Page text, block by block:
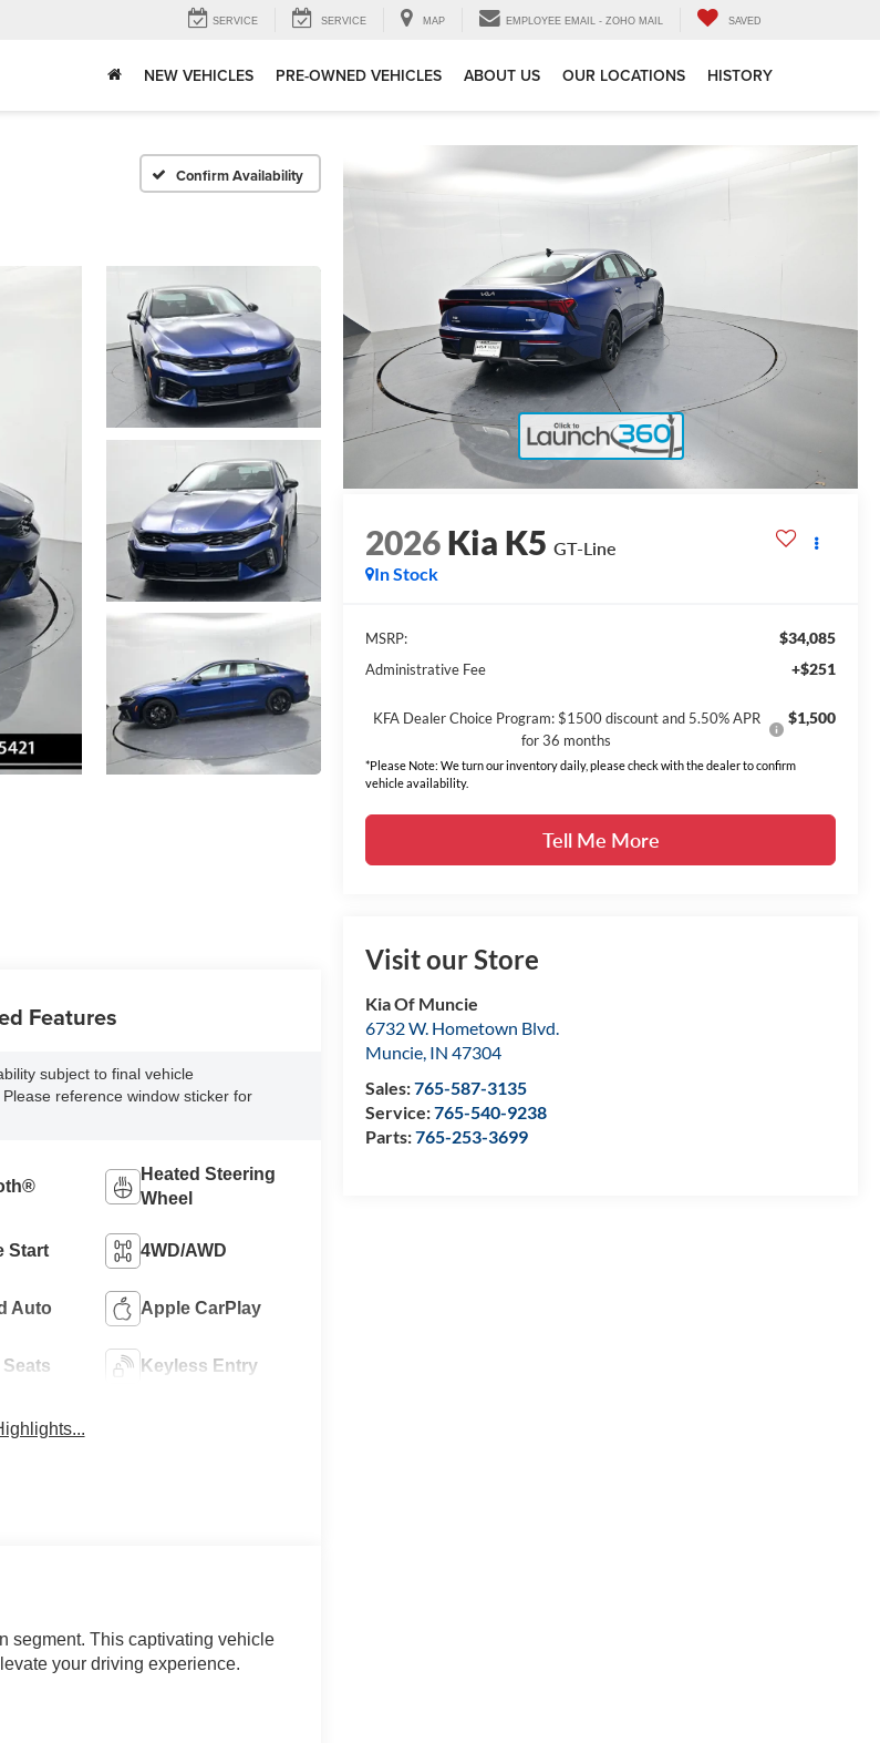
SERVICE SERVICE MAP EMPLOYEE EMAIL - ZOHO MAIL SAVED
NEW VEHICLES PRE-OWNED VEHICLES ABOUT US OUR LOCATIONS HISTORY
Confirm Availability
2026Kia K5 GT-Line
In Stock
MSRP: $34,085
Administrative Fee +$251
KFA Dealer Choice Program: $1500 discount and 5.50% APR
for 36 months
$1,500
*Please Note: We turn our inventory daily, please check with the dealer to confirm
vehicle availability.
Tell Me More
Visit our Store
Kia Of Muncie
6732 W. Hometown Blvd.
Muncie, IN 47304
Sales:765-587-3135
Service:765-540-9238
Parts:765-253-3699
Features
subject to final vehicle
reference window sticker for
Heated Steering
Wheel
Start 4WD/AWD
Auto Apple CarPlay
Keyless Entry
segment. This captivating vehicle
your driving experience.